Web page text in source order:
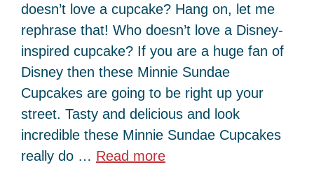
doesn’t love a cupcake? Hang on, let me
rephrase that! Who doesn’t love a Disney-
inspired cupcake? If you are a huge fan of
Disney then these Minnie Sundae
Cupcakes are going to be right up your
street. Tasty and delicious and look
incredible these Minnie Sundae Cupcakes
really do … Read more